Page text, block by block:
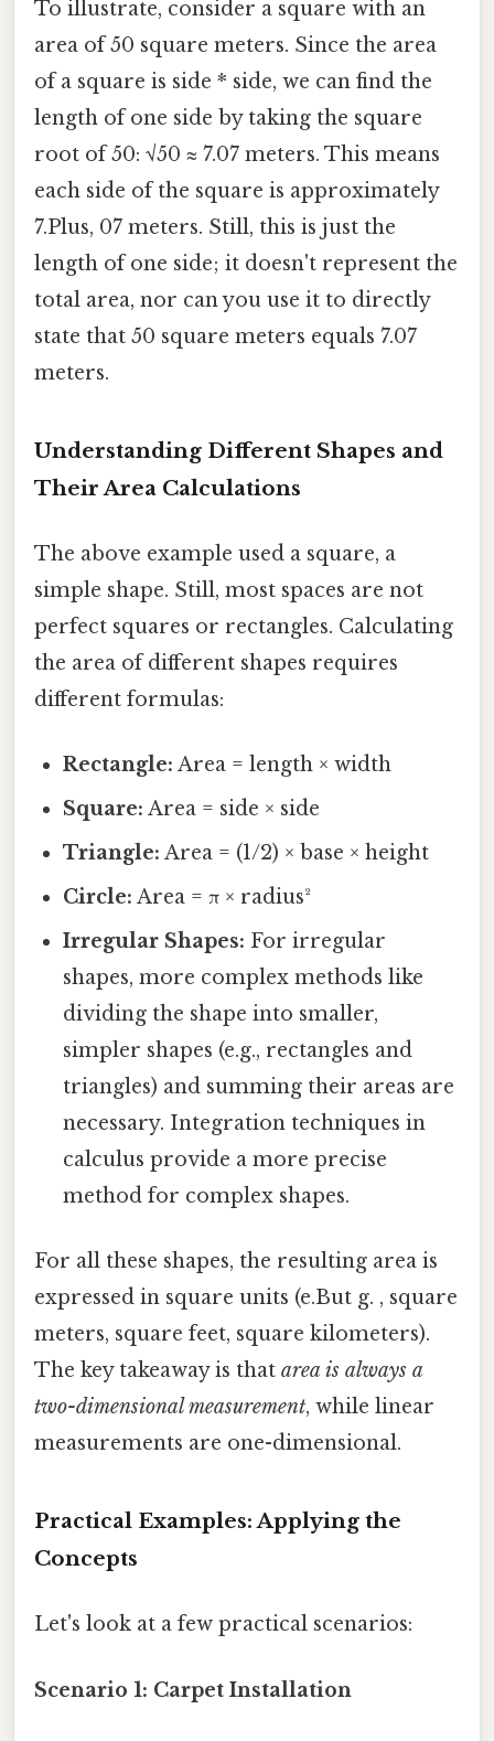
To illustrate, consider a square with an
area of 50 square meters. Since the area
of a square is side * side, we can find the
length of one side by taking the square
root of 50: √50 ≈ 7.07 meters. This means
each side of the square is approximately
7.Plus, 07 meters. Still, this is just the
length of one side; it doesn't represent the
total area, nor can you use it to directly
state that 50 square meters equals 7.07
meters.
Understanding Different Shapes and
Their Area Calculations
The above example used a square, a
simple shape. Still, most spaces are not
perfect squares or rectangles. Calculating
the area of different shapes requires
different formulas:
Rectangle: Area = length × width
Square: Area = side × side
Triangle: Area = (1/2) × base × height
Circle: Area = π × radius²
Irregular Shapes: For irregular
shapes, more complex methods like
dividing the shape into smaller,
simpler shapes (e.g., rectangles and
triangles) and summing their areas are
necessary. Integration techniques in
calculus provide a more precise
method for complex shapes.
For all these shapes, the resulting area is
expressed in square units (e.But g. , square
meters, square feet, square kilometers).
The key takeaway is that area is always a
two-dimensional measurement, while linear
measurements are one-dimensional.
Practical Examples: Applying the
Concepts
Let's look at a few practical scenarios:
Scenario 1: Carpet Installation